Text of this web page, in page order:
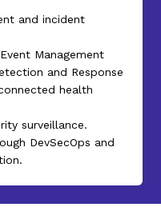
and incident
Management
and Response
health
surveillance.
DevSecOps and